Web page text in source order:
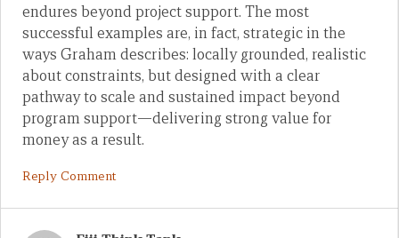
endures beyond project support. The most
successful examples are, in fact, strategic in the
ways Graham describes: locally grounded, realistic
about constraints, but designed with a clear
pathway to scale and sustained impact beyond
program support—delivering strong value for
money as a result.
Reply Comment